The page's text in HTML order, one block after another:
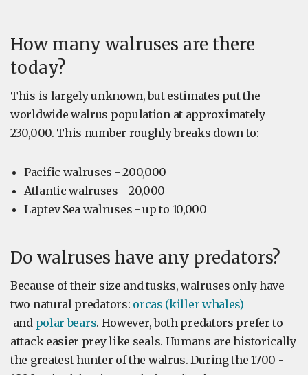
How many walruses are there
today?
This is largely unknown, but estimates put the
worldwide walrus population at approximately
230,000. This number roughly breaks down to:
Pacific walruses - 200,000
Atlantic walruses - 20,000
Laptev Sea walruses - up to 10,000
Do walruses have any predators?
Because of their size and tusks, walruses only have
two natural predators: orcas (killer whales)
and polar bears. However, both predators prefer to
attack easier prey like seals. Humans are historically
the greatest hunter of the walrus. During the 1700 -